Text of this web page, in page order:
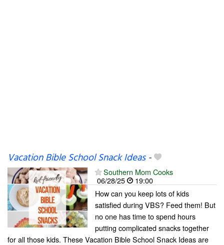
Vacation Bible School Snack Ideas-
Southern Mom Cooks
06/28/25
19:00
How can you keep lots of kids
satisfied during VBS? Feed them! But
no one has time to spend hours
putting complicated snacks together
for all those kids. These Vacation Bible School Snack Ideas are